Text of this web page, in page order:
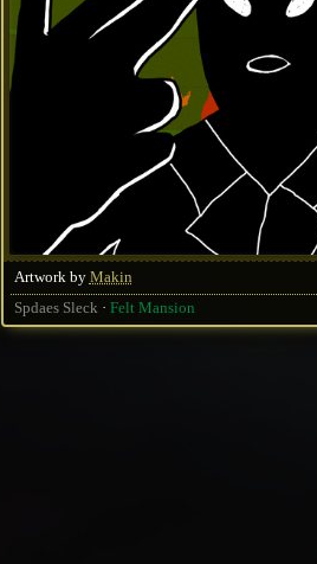
Artwork by Makin
Spdaes Sleck
Felt Mansion